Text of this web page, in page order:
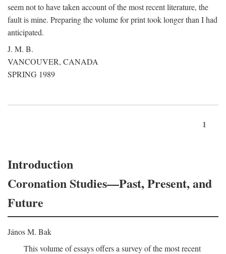
seem not to have taken account of the most recent literature, the
fault is mine. Preparing the volume for print took longer than I had
anticipated.
J. M. B.
VANCOUVER, CANADA
SPRING 1989
1
Introduction
Coronation Studies—Past, Present, and
Future
János M. Bak
This volume of essays offers a survey of the most recent